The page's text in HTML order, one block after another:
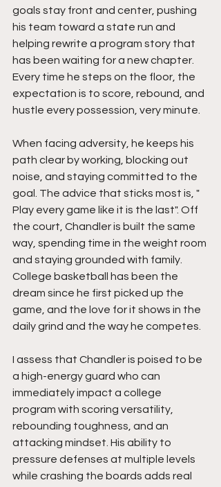
goals stay front and center, pushing
his team toward a state run and
helping rewrite a program story that
has been waiting for a new chapter.
Every time he steps on the floor, the
expectation is to score, rebound, and
hustle every possession, very minute.
When facing adversity, he keeps his
path clear by working, blocking out
noise, and staying committed to the
goal. The advice that sticks most is, "
Play every game like it is the last". Off
the court, Chandler is built the same
way, spending time in the weight room
and staying grounded with family.
College basketball has been the
dream since he first picked up the
game, and the love for it shows in the
daily grind and the way he competes.
I assess that Chandler is poised to be
a high-energy guard who can
immediately impact a college
program with scoring versatility,
rebounding toughness, and an
attacking mindset. His ability to
pressure defenses at multiple levels
while crashing the boards adds real